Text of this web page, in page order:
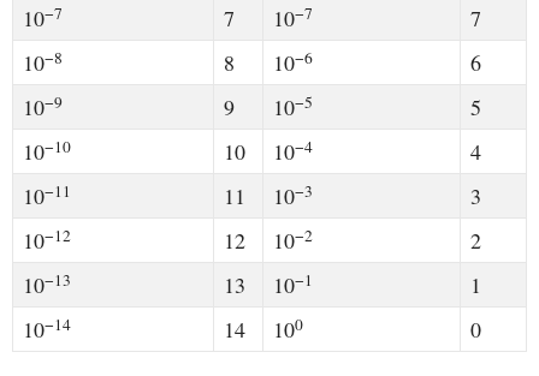
10−7 7 10−7
7
10−8 8 10−6
6
10−9 9 10−5
5
10−10 10 10−4
4
10−11 11 10−3
3
10−12 12 10−2
2
10−13 13 10−1
1
10−14 14 100 0